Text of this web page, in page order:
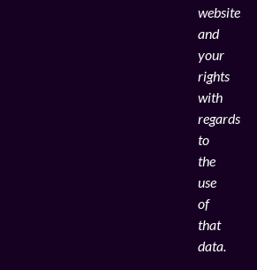
website
and
your
rights
with
regards
to
the
use
of
that
data.